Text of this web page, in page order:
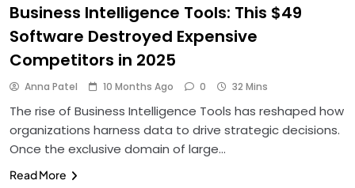
Business Intelligence Tools: This $49
Software Destroyed Expensive
Competitors in 2025
Anna Patel 10 Months Ago 0 32 Mins
The rise of Business Intelligence Tools has reshaped how
organizations harness data to drive strategic decisions.
Once the exclusive domain of large…
Read More